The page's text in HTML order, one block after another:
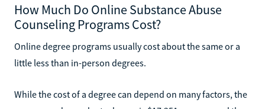
How Much Do Online Substance Abuse
Counseling Programs Cost?
Online degree programs usually cost about the same or a
little less than in-person degrees.
While the cost of a degree can depend on many factors, the